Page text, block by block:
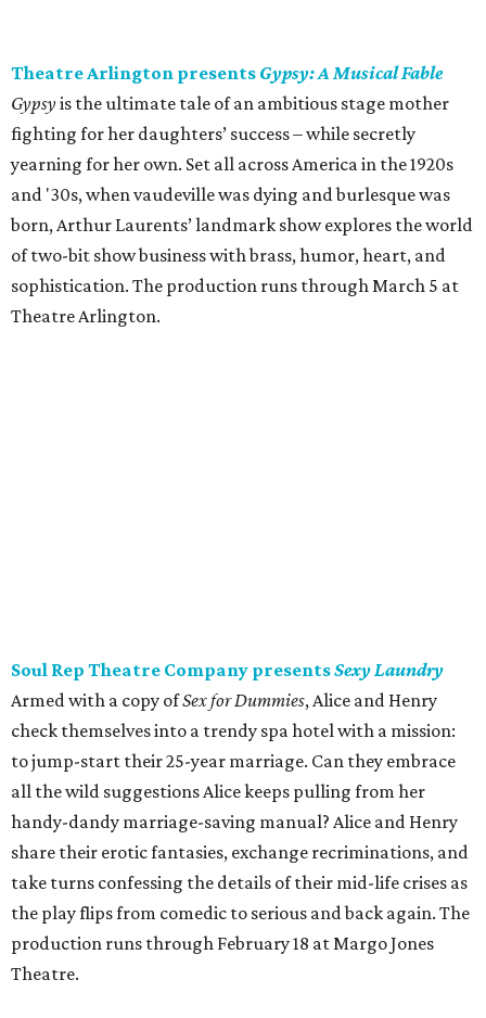
Theatre Arlington presents Gypsy: A Musical Fable
Gypsyis the ultimate tale of an ambitious stage mother
fighting for her daughters’ success – while secretly
yearning for her own. Set all across America in the 1920s
and '30s, when vaudeville was dying and burlesque was
born, Arthur Laurents’ landmark show explores the world
of two-bit show business with brass, humor, heart, and
sophistication. The production runs through March 5 at
Theatre Arlington.
Soul Rep Theatre Company presentsSexy Laundry
Armed with a copy ofSex for Dummies, Alice and Henry
check themselves into a trendy spa hotel with a mission:
to jump-start their 25-year marriage. Can they embrace
all the wild suggestions Alice keeps pulling from her
handy-dandy marriage-saving manual? Alice and Henry
share their erotic fantasies, exchange recriminations, and
take turns confessing the details of their mid-life crises as
the play flips from comedic to serious and back again. The
production runs through February 18 at Margo Jones
Theatre.